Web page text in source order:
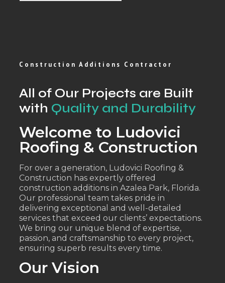
Construction Additions Contractor
All of Our Projects are Built
with Quality and Durability
Welcome to Ludovici
Roofing & Construction
For over a generation, Ludovici Roofing &
Construction has expertly offered
construction additions in Azalea Park, Florida.
Our professional team takes pride in
delivering exceptional and well-detailed
services that exceed our clients’ expectations.
We bring our unique blend of expertise,
passion, and craftsmanship to every project,
ensuring superb results every time.
Our Vision